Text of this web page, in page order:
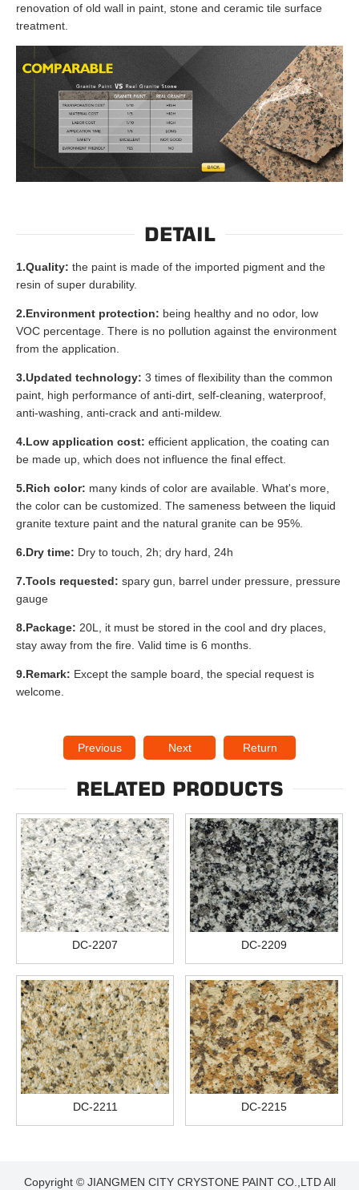
renovation of old wall in paint, stone and ceramic tile surface
treatment.
DETAIL
1.Quality: the paint is made of the imported pigment and the
resin of super durability.
2.Environment protection: being healthy and no odor, low
VOC percentage. There is no pollution against the environment
from the application.
3.Updated technology: 3 times of flexibility than the common
paint, high performance of anti-dirt, self-cleaning, waterproof,
anti-washing, anti-crack and anti-mildew.
4.Low application cost: efficient application, the coating can
be made up, which does not influence the final effect.
5.Rich color: many kinds of color are available. What's more,
the color can be customized. The sameness between the liquid
granite texture paint and the natural granite can be 95%.
6.Dry time: Dry to touch, 2h; dry hard, 24h
7.Tools requested: spary gun, barrel under pressure, pressure
gauge
8.Package: 20L, it must be stored in the cool and dry places,
stay away from the fire. Valid time is 6 months.
9.Remark: Except the sample board, the special request is
welcome.
Previous Next Return
RELATED PRODUCTS
DC-2207 DC-2209
DC-2211 DC-2215
Copyright © JIANGMEN CITY CRYSTONE PAINT CO.,LTD All